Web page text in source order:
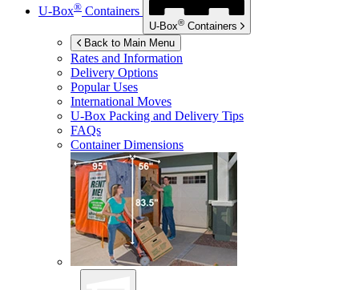
U-Box® Containers
U-Box® Containers
Back to Main Menu
Rates and Information
Delivery Options
Popular Uses
International Moves
U-Box Packing and Delivery Tips
FAQs
Container Dimensions